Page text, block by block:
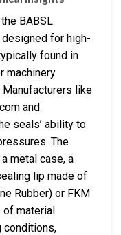
BABSL
for high-
found in
machinery
like
and
seals’ ability to
The
metal case, a
lip made of
Rubber) or FKM
of material
conditions,